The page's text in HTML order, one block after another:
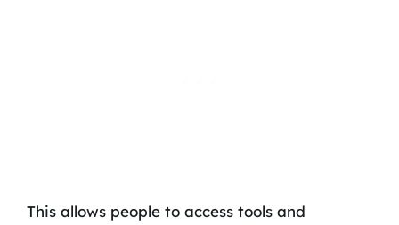
This allows people to access tools and